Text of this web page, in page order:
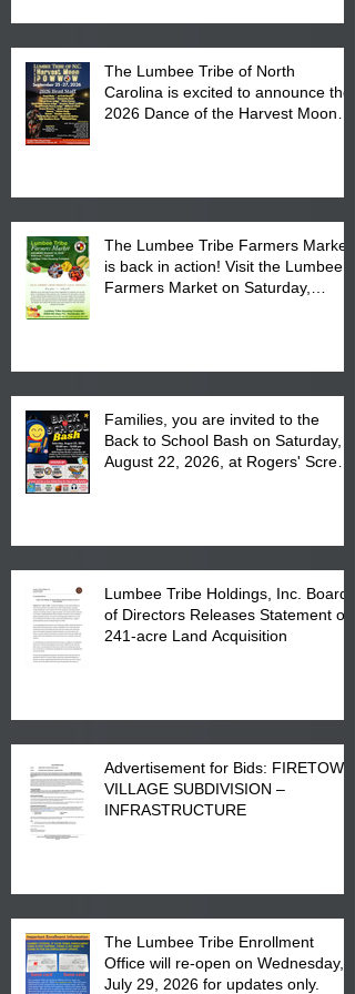
The Lumbee Tribe of North
Carolina is excited to announce the
2026 Dance of the Harvest Moon
The Lumbee Tribe Farmers Market
is back in action! Visit the Lumbee
Farmers Market on Saturday,
Families, you are invited to the
Back to School Bash on Saturday,
August 22, 2026, at Rogers' Screen
Lumbee Tribe Holdings, Inc. Board
of Directors Releases Statement on
241-acre Land Acquisition
Advertisement for Bids: FIRETOWN
VILLAGE SUBDIVISION –
INFRASTRUCTURE
The Lumbee Tribe Enrollment
Office will re-open on Wednesday,
July 29, 2026 for updates only.